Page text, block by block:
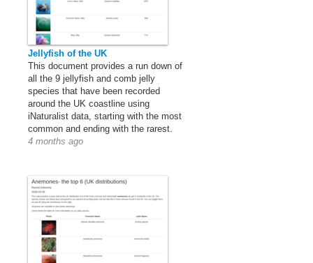
Jellyfish of the UK
This document provides a run down of
all the 9 jellyfish and comb jelly
species that have been recorded
around the UK coastline using
iNaturalist data, starting with the most
common and ending with the rarest.
4 months ago